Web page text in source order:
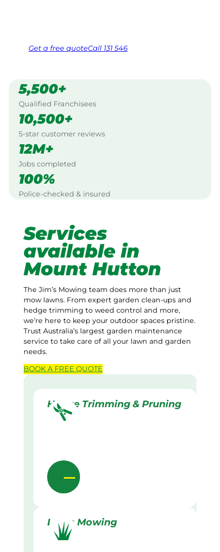
Get a free quoteCall 131 546
5,500+
Qualified Franchisees
10,500+
5-star customer reviews
12M+
Jobs completed
100%
Police-checked & insured
Services
available in
Mount Hutton
The Jim’s Mowing team does more than just
mow lawns. From expert garden clean-ups and
hedge trimming to weed control and more,
we’re here to keep your outdoor spaces pristine.
Trust Australia’s largest garden maintenance
service to take care of all your lawn and garden
needs.
BOOK A FREE QUOTE
Hedge Trimming & Pruning
Lawn Mowing